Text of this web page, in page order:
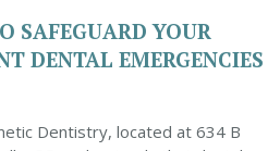
SAFEGUARD YOUR
DENTAL EMERGENCIES
Dentistry, located at 634 B